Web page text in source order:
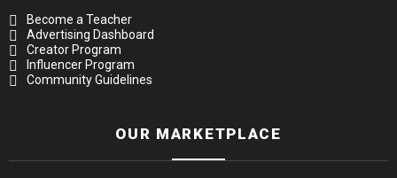
Become a Teacher
Advertising Dashboard
Creator Program
Influencer Program
Community Guidelines
OUR MARKETPLACE